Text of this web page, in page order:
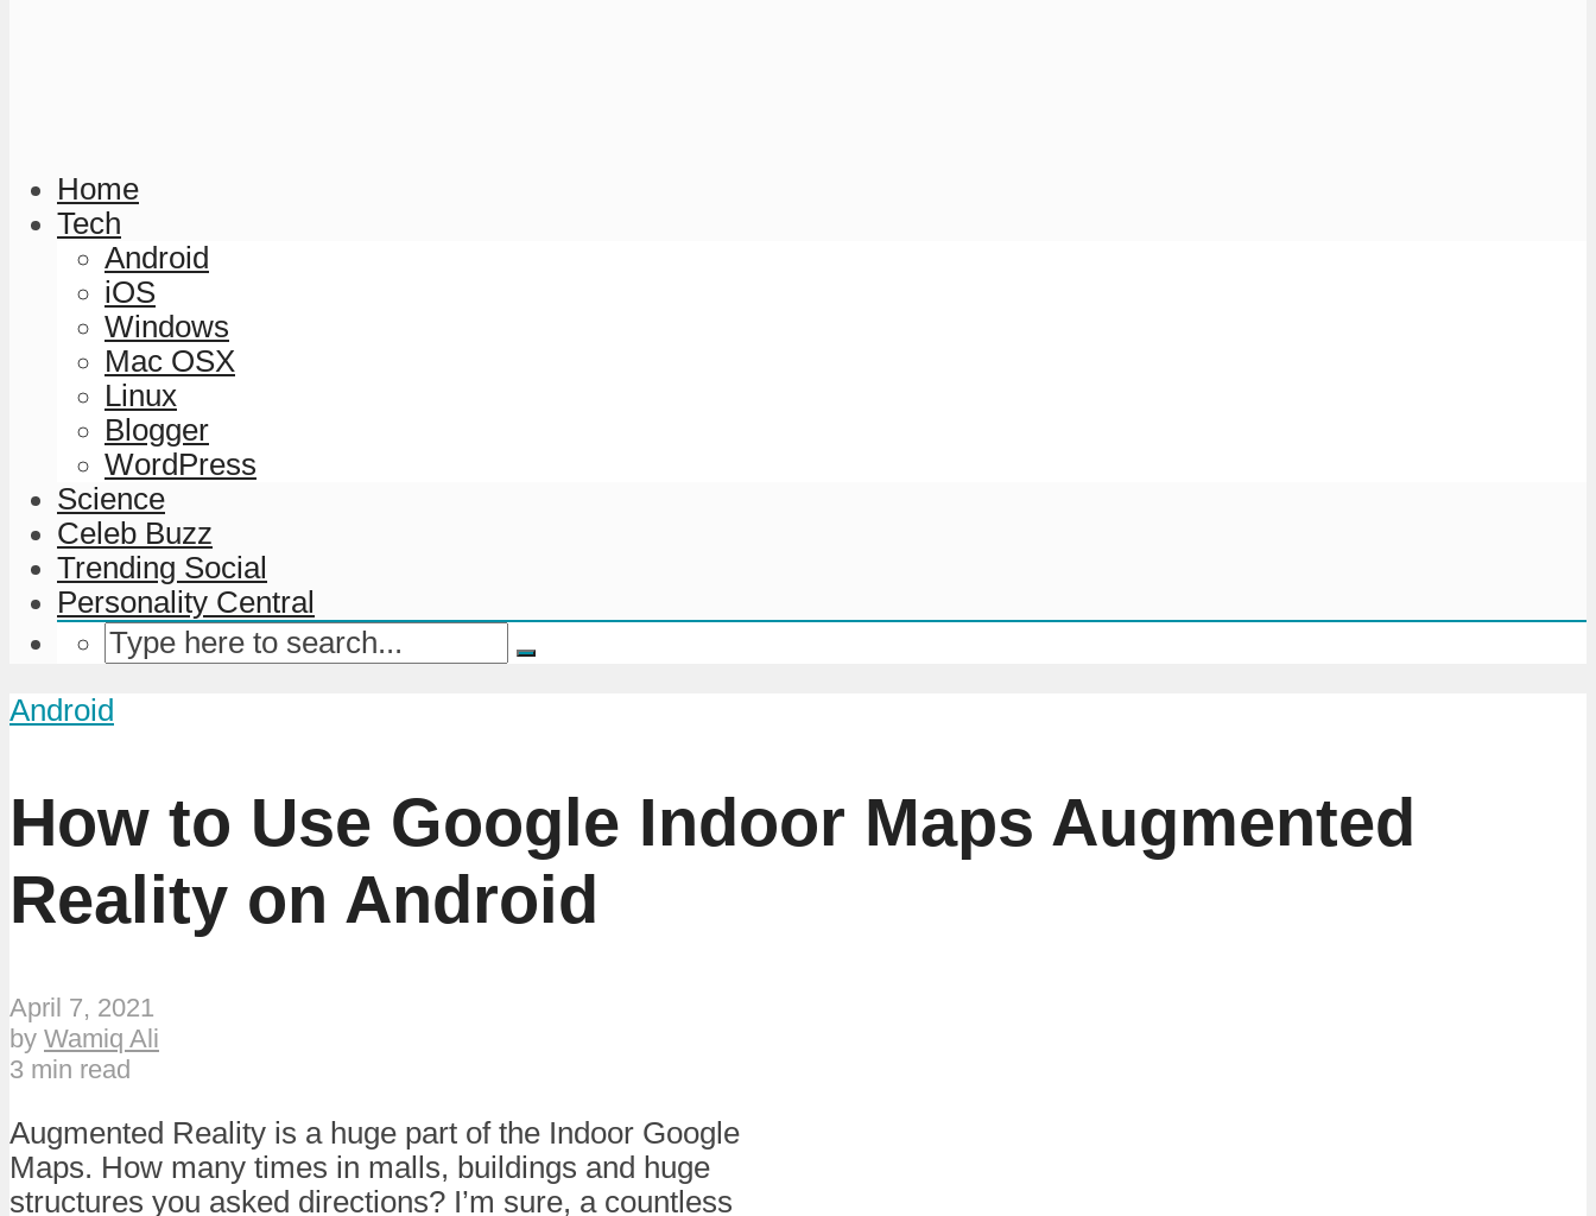
Home
Tech
Android
iOS
Windows
Mac OSX
Linux
Blogger
WordPress
Science
Celeb Buzz
Trending Social
Personality Central
Android
How to Use Google Indoor Maps Augmented
Reality on Android
April 7, 2021
by Wamiq Ali
3 min read
Augmented Reality is a huge part of the Indoor Google
Maps. How many times in malls, buildings and huge
structures you asked directions? I’m sure, a countless